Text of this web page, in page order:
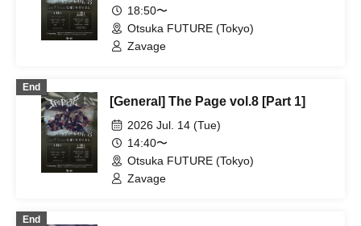
18:50〜
Otsuka FUTURE (Tokyo)
Zavage
End
[General] The Page vol.8 [Part 1]
2026 Jul. 14 (Tue)
14:40〜
Otsuka FUTURE (Tokyo)
Zavage
End